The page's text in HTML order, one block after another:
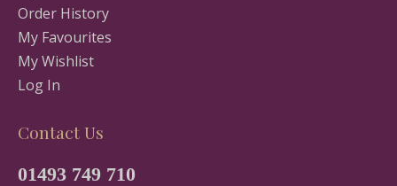
Order History
My Favourites
My Wishlist
Log In
Contact Us
01493 749 710